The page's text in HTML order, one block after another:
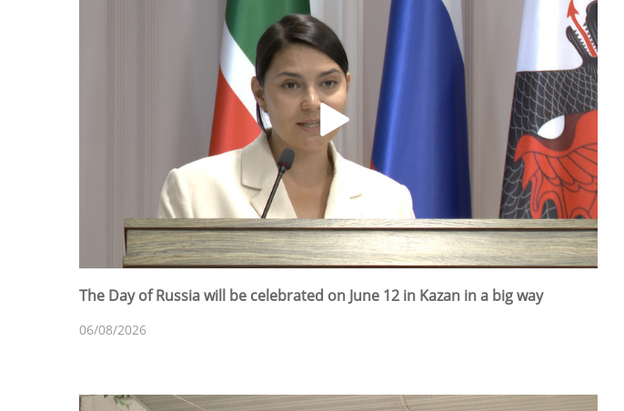
The Day of Russia will be celebrated on June 12 in Kazan in a big way
06/08/2026